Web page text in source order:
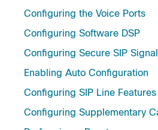
Configuring the Voice Ports
Configuring Software DSP
Configuring Secure SIP
Enabling Auto Configuration
Configuring SIP Line
Configuring Supplementary